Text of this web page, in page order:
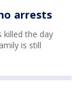
arrests
killed the day
is still